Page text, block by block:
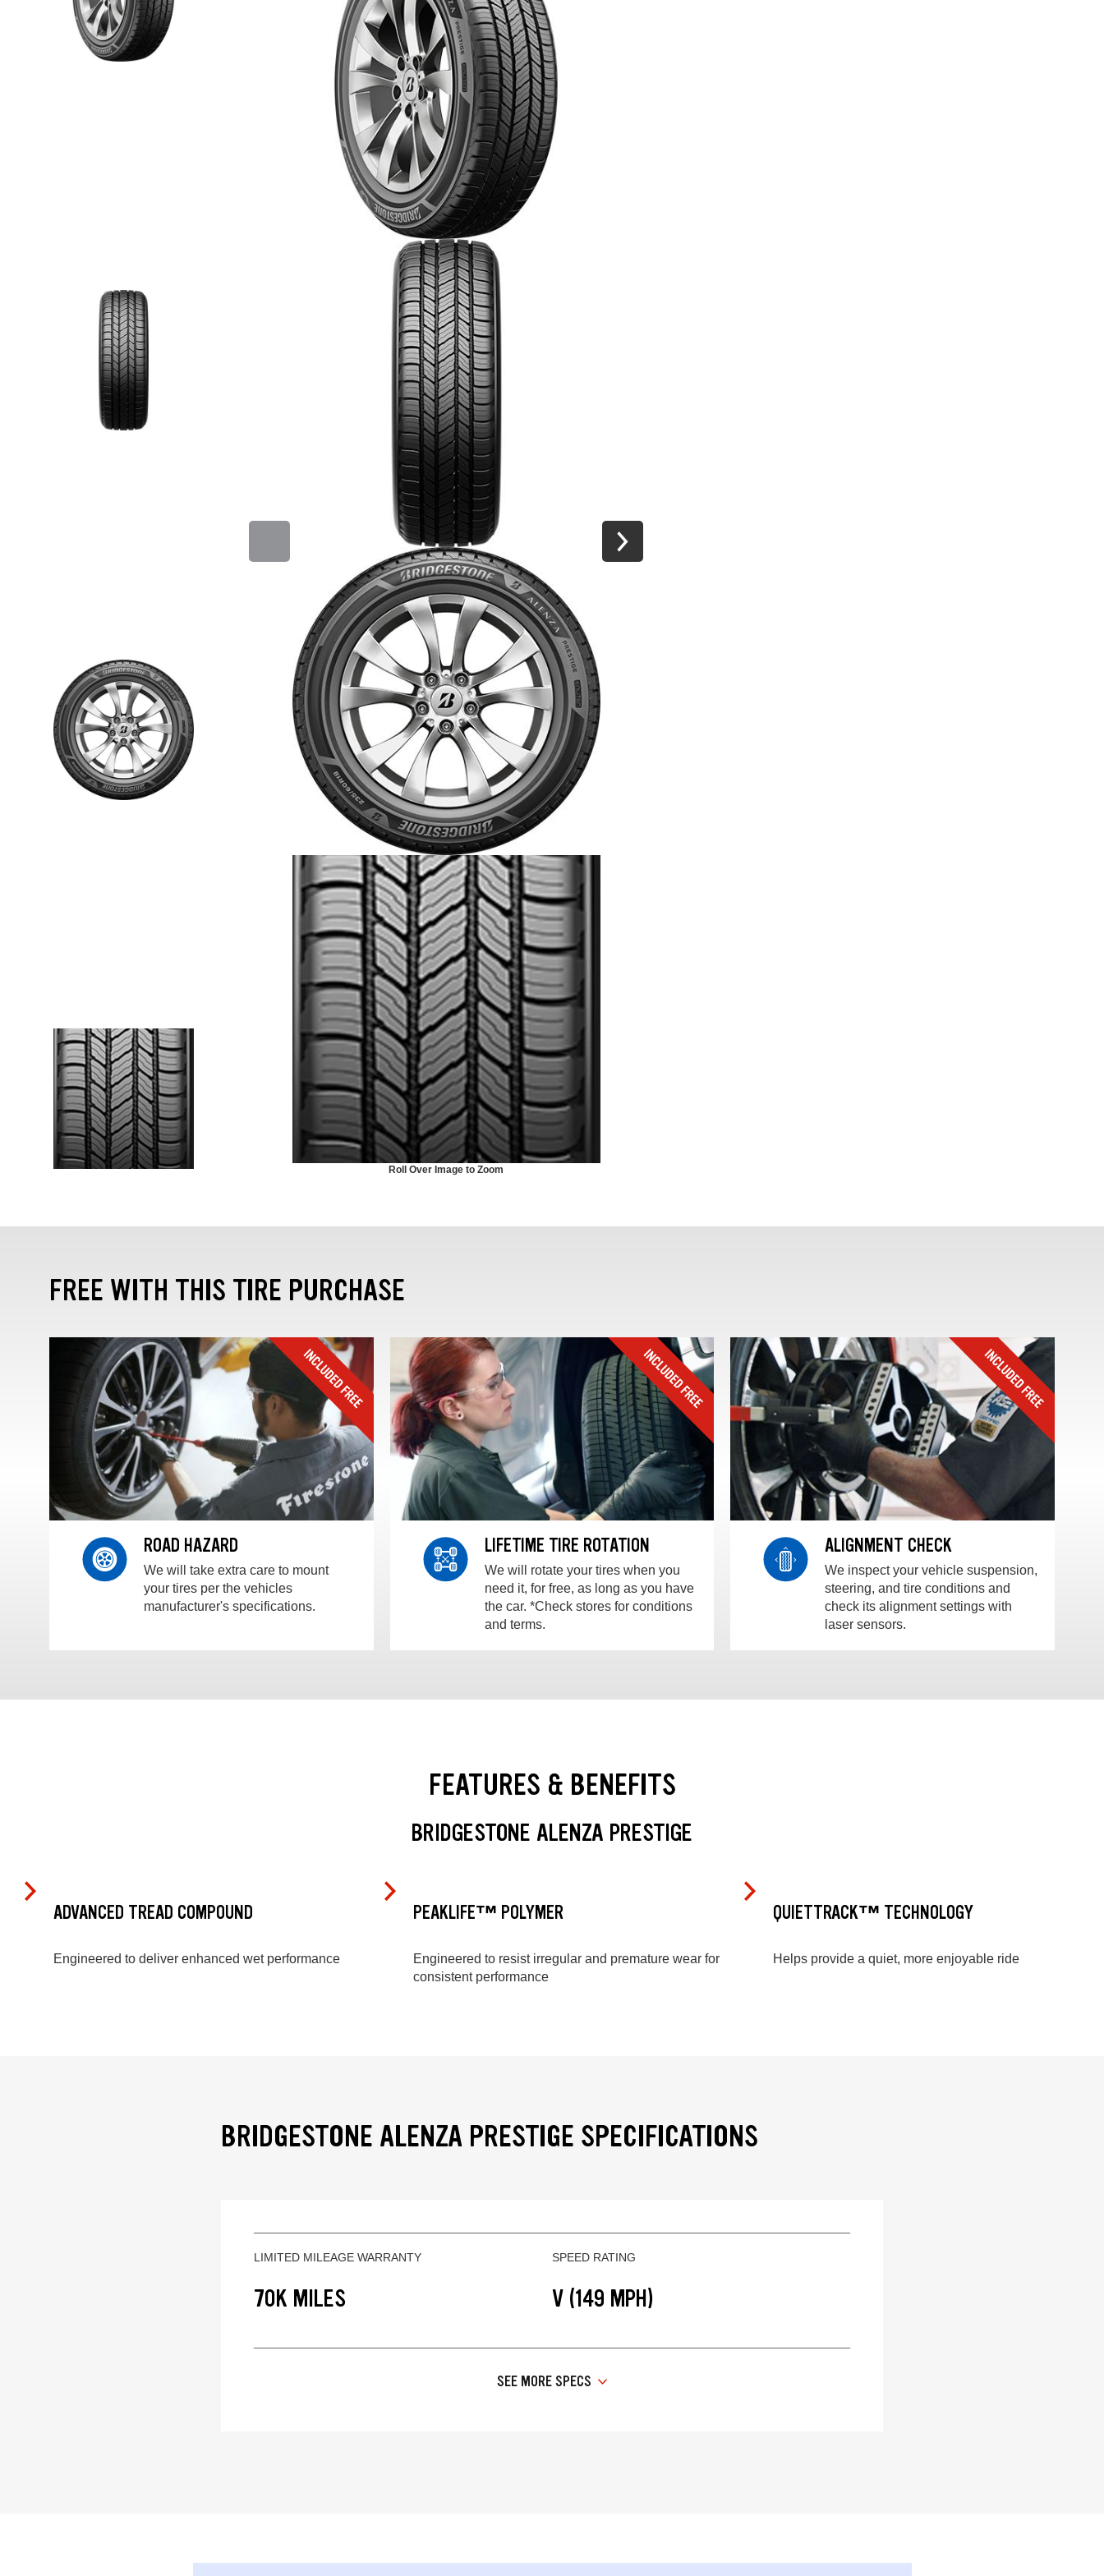
Roll Over Image to Zoom
FREE WITH THIS TIRE PURCHASE
ROAD HAZARD
We will take extra care to mount
your tires per the vehicles
manufacturer's specifications.
LIFETIME TIRE ROTATION
We will rotate your tires when you
need it, for free, as long as you have
the car. *Check stores for conditions
and terms.
ALIGNMENT CHECK
We inspect your vehicle suspension,
steering, and tire conditions and
check its alignment settings with
laser sensors.
FEATURES & BENEFITS
BRIDGESTONE ALENZA PRESTIGE
ADVANCED TREAD COMPOUND
Engineered to deliver enhanced wet performance
PEAKLIFE™ POLYMER
Engineered to resist irregular and premature wear for
consistent performance
QUIETTRACK™ TECHNOLOGY
Helps provide a quiet, more enjoyable ride
BRIDGESTONE ALENZA PRESTIGE SPECIFICATIONS
LIMITED MILEAGE WARRANTY
70K MILES
SPEED RATING
V (149 MPH)
SEE MORE SPECS